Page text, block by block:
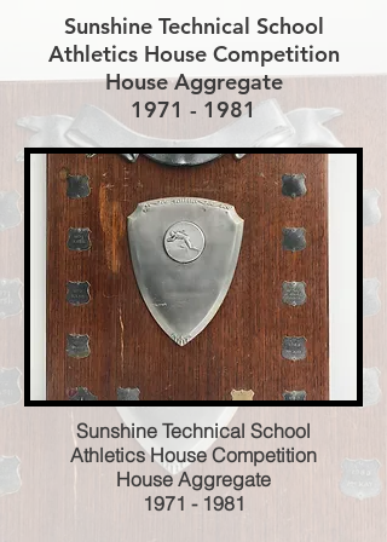
Sunshine Technical School
Athletics House Competition
House Aggregate
1971 - 1981
Sunshine Technical School
Athletics House Competition
House Aggregate
1971 - 1981